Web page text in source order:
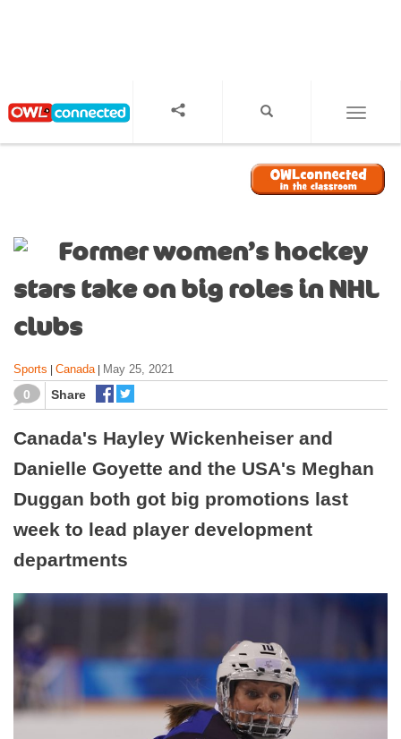
Former women’s hockey
stars take on big roles in NHL
clubs
Sports Canada| May 25, 2021
0 Share
Canada's Hayley Wickenheiser and
Danielle Goyette and the USA's Meghan
Duggan both got big promotions last
week to lead player development
departments